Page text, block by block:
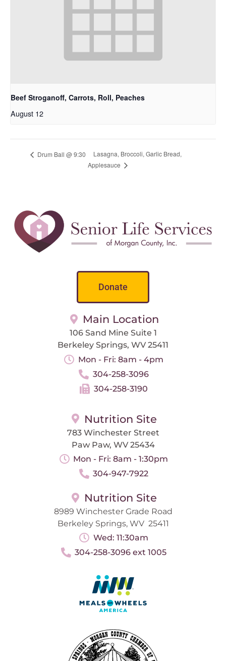
Beef Stroganoff, Carrots, Roll, Peaches
August 12
Drum Ball @ 9:30
Lasagna, Broccoli, Garlic Bread,
Applesauce
Donate
Main Location
106 Sand Mine Suite 1
Berkeley Springs, WV 25411
Mon - Fri: 8am - 4pm
304-258-3096
304-258-3190
Nutrition Site
783 Winchester Street
Paw Paw, WV 25434
Mon - Fri: 8am - 1:30pm
304-947-7922
Nutrition Site
8989 Winchester Grade Road
Berkeley Springs, WV 25411
Wed: 11:30am
304-258-3096 ext 1005